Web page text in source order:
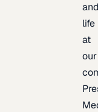
life
at
our